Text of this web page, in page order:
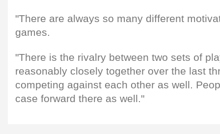
"There are always so many different
games.
"There is the rivalry between two sets of
reasonably closely together over the last
competing against each other as well.
case forward there as well."